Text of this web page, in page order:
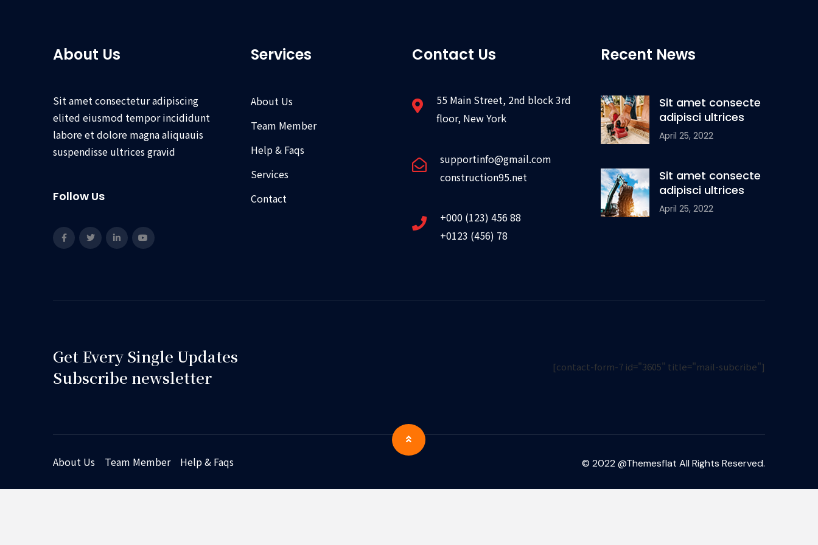
About Us
Sit amet consectetur adipiscing
elited eiusmod tempor incididunt
labore et dolore magna aliquauis
suspendisse ultrices gravid
Follow Us
Services
About Us
Team Member
Help & Faqs
Services
Contact
Contact Us
55 Main Street, 2nd block 3rd
floor, New York
supportinfo@gmail.com
construction95.net
+000 (123) 456 88
+0123 (456) 78
Recent News
Sit amet consecte
adipisci ultrices
April 25, 2022
Sit amet consecte
adipisci ultrices
April 25, 2022
Get Every Single Updates
Subscribe newsletter
[contact-form-7 id="3605" title="mail-subcribe"]
About Us Team Member Help & Faqs © 2022 @Themesflat All Rights Reserved.